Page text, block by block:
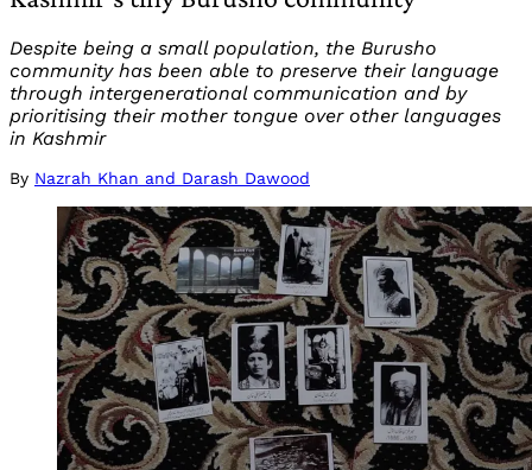
Despite being a small population, the Burusho
community has been able to preserve their language
through intergenerational communication and by
prioritising their mother tongue over other languages
in Kashmir
By Nazrah Khan and Darash Dawood